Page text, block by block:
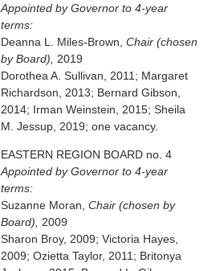
Appointed by Governor to 4-year
terms:
Deanna L. Miles-Brown, Chair (chosen
by Board),
2019
Dorothea A. Sullivan, 2011; Margaret
Richardson, 2013; Bernard Gibson,
2014; Irman Weinstein, 2015; Sheila
M. Jessup, 2019; one vacancy.
EASTERN REGION BOARD no. 4
Appointed by Governor to 4-year
terms:
Suzanne Moran, Chair (chosen by
Board),
2009
Sharon Broy, 2009; Victoria Hayes,
2009; Ozietta Taylor, 2011; Britonya